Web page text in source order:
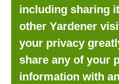
including sharing
other Yardener
your privacy
share any of your
information with